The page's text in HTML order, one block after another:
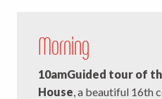
Morning
10amGuided tour of
House, a beautiful 16th